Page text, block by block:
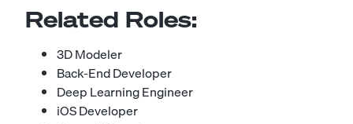
Related Roles:
3D Modeler
Back-End Developer
Deep Learning Engineer
iOS Developer